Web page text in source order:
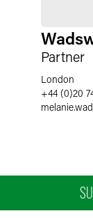
Partner
London
+44 (0)20